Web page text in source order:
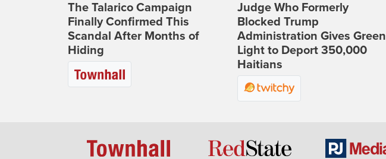
The Talarico Campaign
Finally Confirmed This
Scandal After Months of
Hiding
Judge Who Formerly
Blocked Trump
Administration Gives Green
Light to Deport 350,000
Haitians